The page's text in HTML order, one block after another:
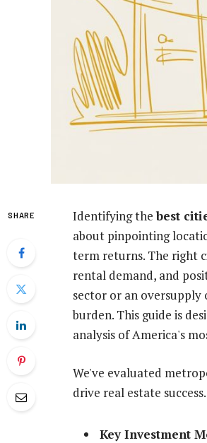
SHARE Identifying thebest
about pinpointing
term returns. The right
rental demand, and
sector or an
burden. This guide is
analysis of America's
We've evaluated
drive real estate
Key Investment